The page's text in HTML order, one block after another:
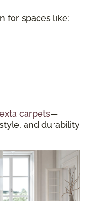
for spaces like:
carpets—
and durability